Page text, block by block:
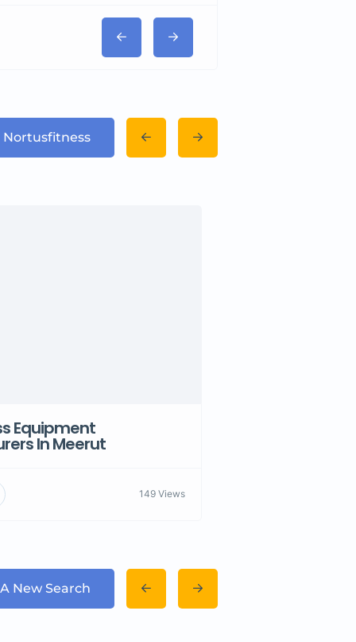
Nortusfitness
Equipment
In Meerut
149 Views
New Search